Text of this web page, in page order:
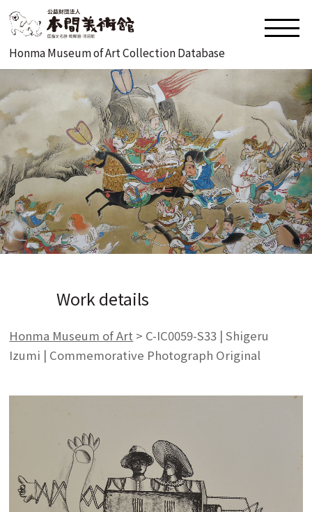
Honma Museum of Art Collection Database
Work details
Honma Museum of Art > C-IC0059-S33 | Shigeru
Izumi | Commemorative Photograph Original